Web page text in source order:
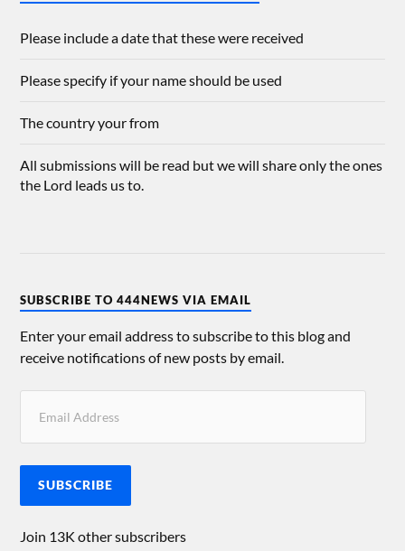
Please include a date that these were received
Please specify if your name should be used
The country your from
All submissions will be read but we will share only the ones
the Lord leads us to.
SUBSCRIBE TO 444NEWS VIA EMAIL
Enter your email address to subscribe to this blog and
receive notifications of new posts by email.
SUBSCRIBE
Join 13K other subscribers